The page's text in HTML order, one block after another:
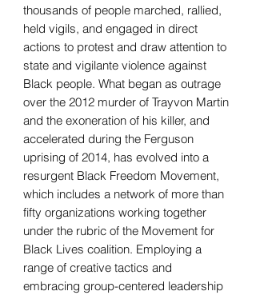
thousands of people marched, rallied,
held vigils, and engaged in direct
actions to protest and draw attention to
state and vigilante violence against
Black people. What began as outrage
over the 2012 murder of Trayvon Martin
and the exoneration of his killer, and
accelerated during the Ferguson
uprising of 2014, has evolved into a
resurgent Black Freedom Movement,
which includes a network of more than
fifty organizations working together
under the rubric of the Movement for
Black Lives coalition. Employing a
range of creative tactics and
embracing group-centered leadership